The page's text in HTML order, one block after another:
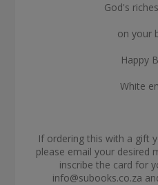
God's
on your
Happy
White
If ordering this with a gift
please email your desired
inscribe the card for
info@subooks.co.za